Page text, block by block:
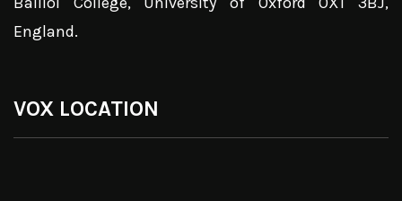
England.
VOX LOCATION